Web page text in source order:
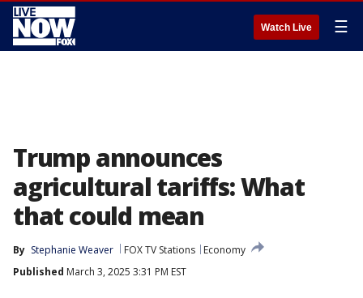
Watch Live ☰
Trump announces
agricultural tariffs: What
that could mean
By Stephanie Weaver FOX TV Stations
Economy
Published March 3, 2025 3:31 PM EST